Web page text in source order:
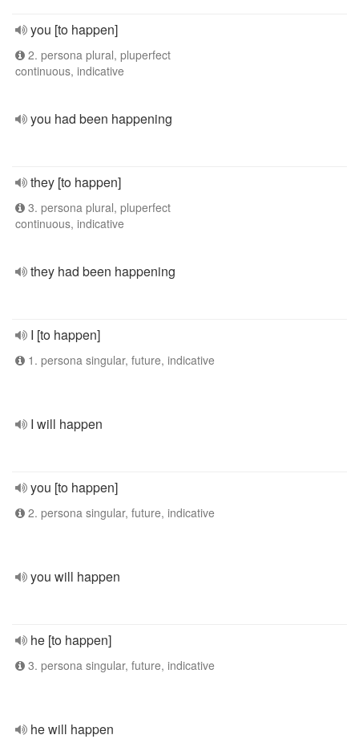
you [to happen]
2. persona plural, pluperfect
continuous, indicative
you had been happening
they [to happen]
3. persona plural, pluperfect
continuous, indicative
they had been happening
I [to happen]
1. persona singular, future, indicative
I will happen
you [to happen]
2. persona singular, future, indicative
you will happen
he [to happen]
3. persona singular, future, indicative
he will happen